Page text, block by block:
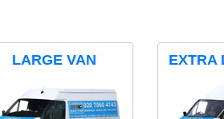
LARGE VAN EXTRA